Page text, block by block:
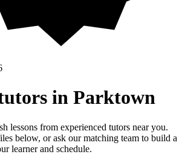
in Parktown
lessons from experienced tutors near you.
below, or ask our matching team to build a
learner and schedule.